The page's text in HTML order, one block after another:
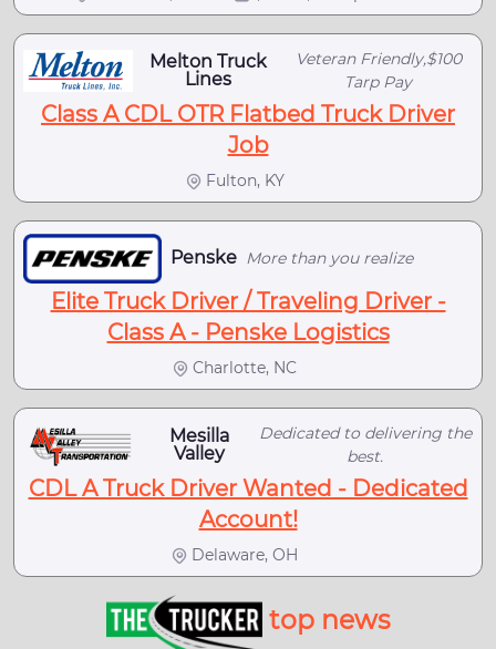
Melton Truck
Lines
Veteran Friendly,$100
Tarp Pay
Class A CDL OTR Flatbed Truck Driver
Job
Fulton, KY
Penske More than you realize
Elite Truck Driver / Traveling Driver -
Class A - Penske Logistics
Charlotte, NC
Mesilla
Valley
Dedicated to delivering the
best.
CDL A Truck Driver Wanted - Dedicated
Account!
Delaware, OH
top news